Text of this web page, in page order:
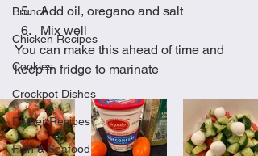
Brunch
Chicken Recipes
Cookies
Crockpot Dishes
Dinner Recipes
Fish & Seafood
Add oil, oregano and salt
Mix well
You can make this ahead of time and
keep in fridge to marinate